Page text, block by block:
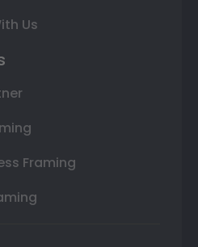
Us
Framing